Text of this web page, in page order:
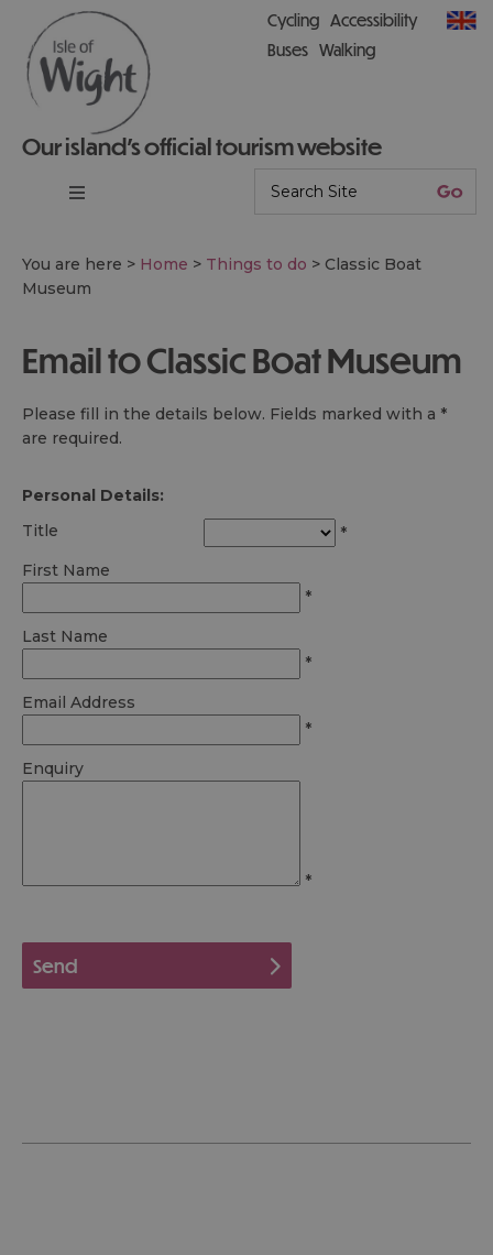
Our island’s official tourism website
Cycling Accessibility
Buses Walking
You are here > Home > Things to do > Classic Boat
Museum
Email to Classic Boat Museum
Please fill in the details below. Fields marked with a *
are required.
Personal Details:
Title
*
First Name
*
Last Name
*
Email Address
*
Enquiry
*